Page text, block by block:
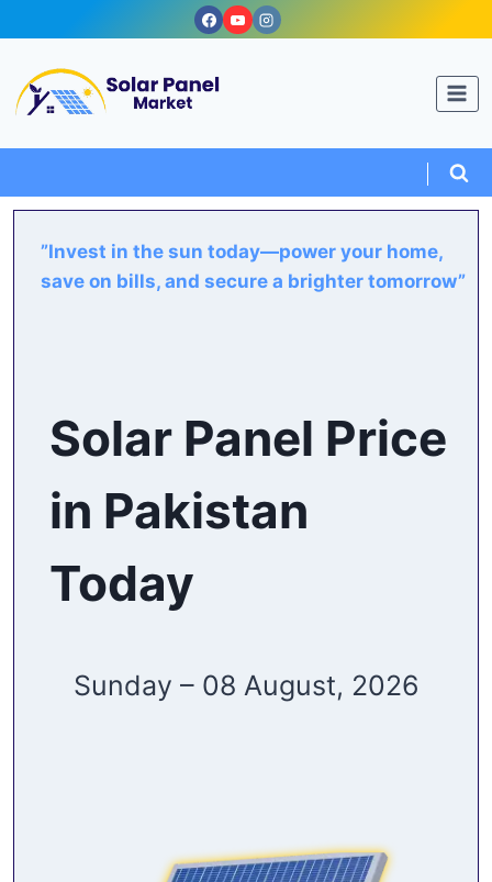
to
content
”Invest in the sun today—power your home,
save on bills, and secure a brighter tomorrow”
Solar Panel Price
in Pakistan
Today
Sunday – 08 August, 2026